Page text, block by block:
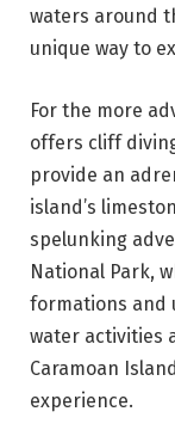
waters around
unique way to
For the more
offers cliff
provide an
island’s
spelunking
National Park,
formations and
water activities
Caramoan
experience.